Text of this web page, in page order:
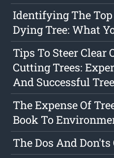
Identifying The
Dying Tree: What
Tips To Steer Clear
Cutting Trees:
And Successful
The Expense Of
Book To
The Dos And